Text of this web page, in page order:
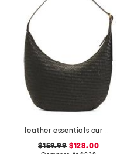
leather essentials curve shoulder bag
$159.99$128.00